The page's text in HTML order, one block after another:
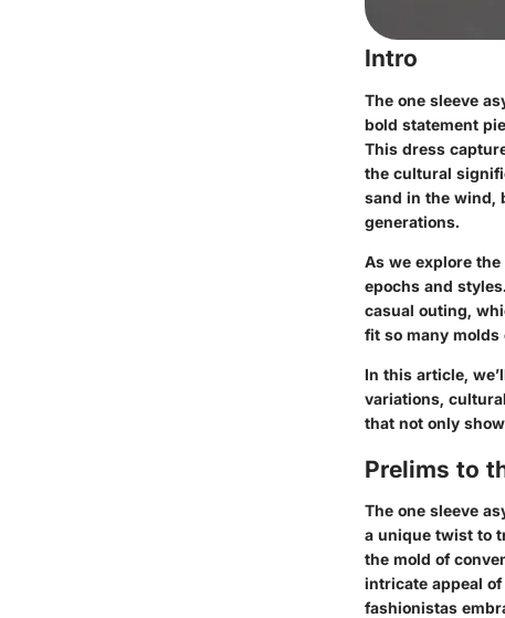
Intro
The one sleeve
bold statement
This dress
the cultural
sand in the wind,
generations.
As we explore
epochs and
casual outing,
fit so many molds
In this article,
variations,
that not only
Prelims to
The one sleeve
a unique twist to
the mold of
intricate appeal
fashionistas